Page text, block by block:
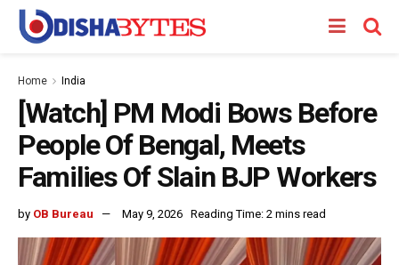
Home India
[Watch] PM Modi Bows Before
People Of Bengal, Meets
Families Of Slain BJP Workers
by OB Bureau May 9, 2026 Reading Time: 2 mins read